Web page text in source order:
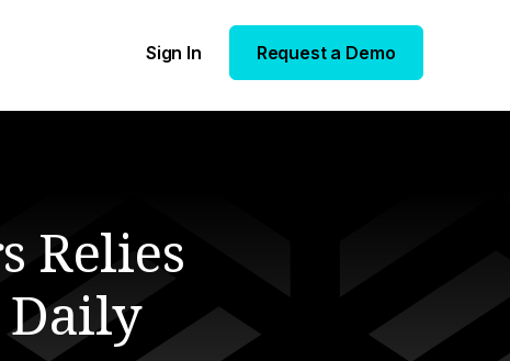
Sign In Request a Demo
Relies
Daily